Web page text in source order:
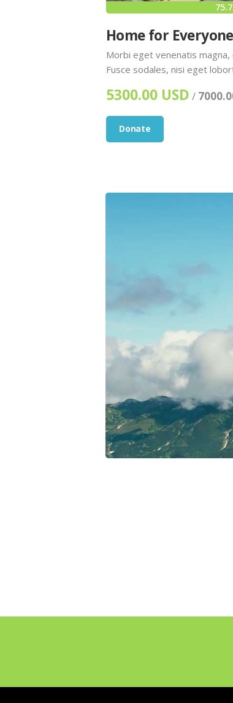
Home for Everyone
Morbi eget venenatis magna,
Fusce sodales, nisi eget
5300.00 USD /
Donate